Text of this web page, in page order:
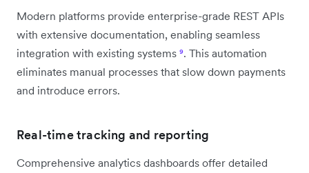
Modern platforms provide enterprise-grade REST APIs
with extensive documentation, enabling seamless
integration with existing systems ⁹. This automation
eliminates manual processes that slow down payments
and introduce errors.
Real-time tracking and reporting
Comprehensive analytics dashboards offer detailed